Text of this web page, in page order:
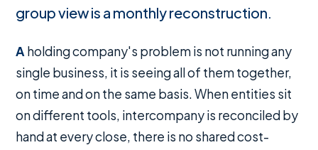
group view is a monthly reconstruction.
A holding company's problem is not running any
single business, it is seeing all of them together,
on time and on the same basis. When entities sit
on different tools, intercompany is reconciled by
hand at every close, there is no shared cost-